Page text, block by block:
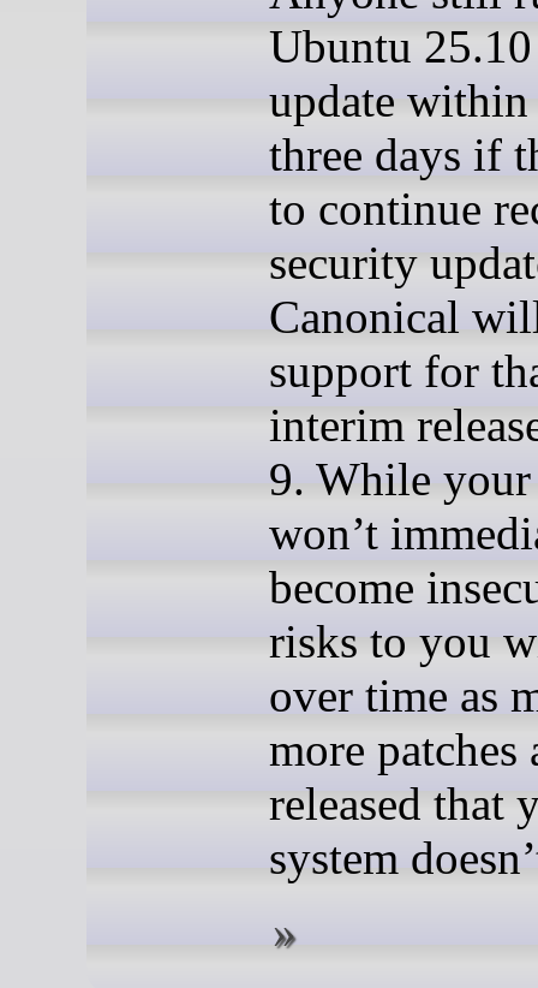
Ubuntu
update
three days if
to continue
security
Canonical
support for
interim
9. While your
won’t
become
risks to you
over time as
more patches
released that
system